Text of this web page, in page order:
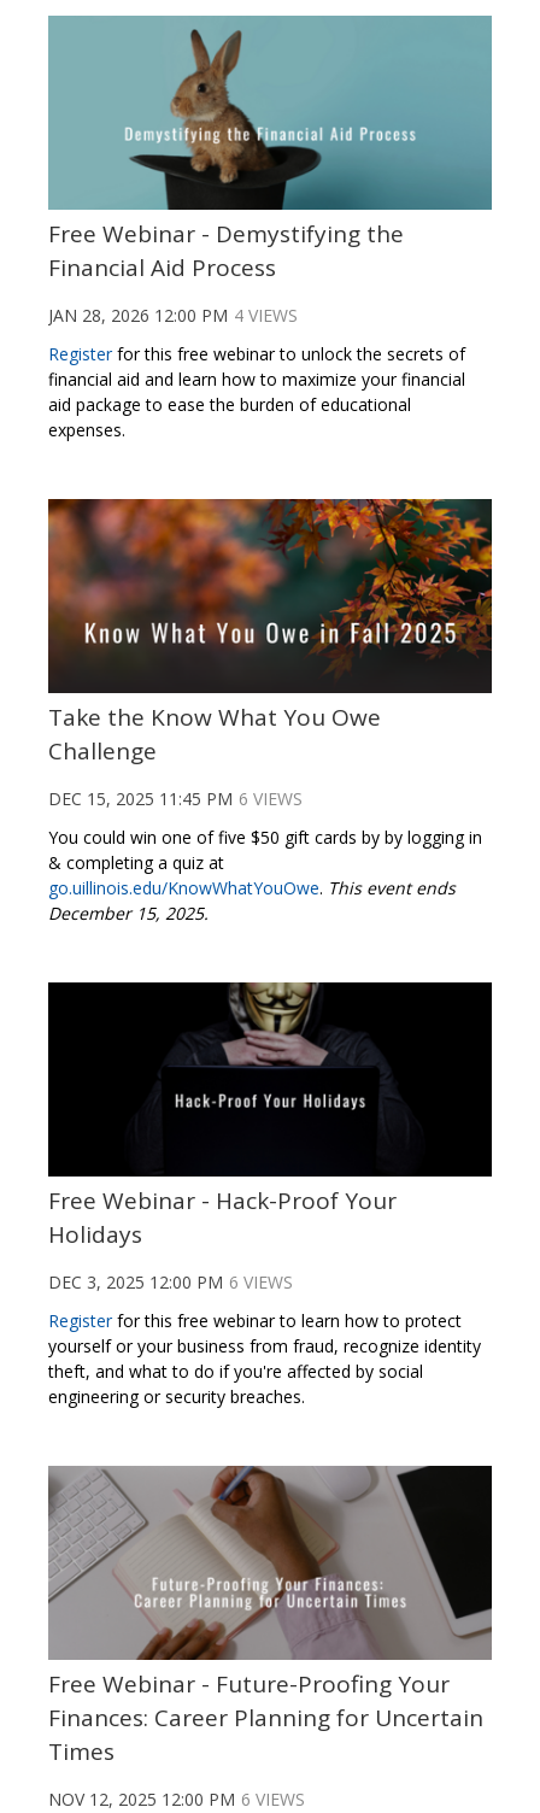
Free Webinar - Demystifying the
Financial Aid Process
JAN 28, 2026 12:00 PM 4 VIEWS
Registerfor this free webinar to unlock the secrets of
financial aid and learn how to maximize your financial
aid package to ease the burden of educational
expenses.
Take the Know What You Owe
Challenge
DEC 15, 2025 11:45 PM 6 VIEWS
You could win one of five $50 gift cards by by logging in
& completing a quiz at
go.uillinois.edu/KnowWhatYouOwe. This event ends
December 15, 2025.
Free Webinar - Hack-Proof Your
Holidays
DEC 3, 2025 12:00 PM 6 VIEWS
Registerfor this free webinar to learn how to protect
yourself or your business from fraud, recognize identity
theft, and what to do if you're affected by social
engineering or security breaches.
Free Webinar - Future-Proofing Your
Finances: Career Planning for Uncertain
Times
NOV 12, 2025 12:00 PM 6 VIEWS